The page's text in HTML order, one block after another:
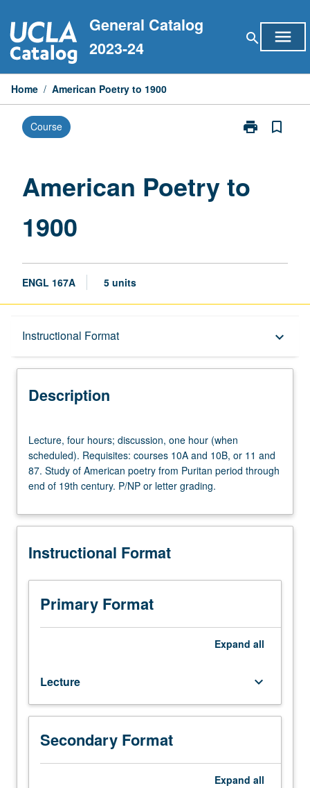
to
content
General Catalog
2023-24
search menu
Home / American Poetry to 1900
Course print
Print
1900
bookmark_border
American Poetry to
1900
ENGL 167A 5 units
Instructional Format keyboard_arrow_down
Description
Description
four
hours;
discussion,
one
(when
Requisites:
10A
and
10B,
Study
of
American
poetry
from
Puritan
Lecture, four hours; discussion, one hour (when
scheduled). Requisites: courses 10A and 10B, or 11 and
87. Study of American poetry from Puritan period through
end of 19th century. P/NP or letter grading.
Instructional Format
Primary Format
Expand all
Lecture keyboard_arrow_down
Secondary Format
Expand all